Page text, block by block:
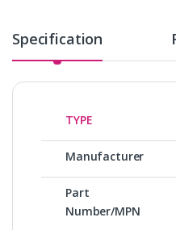
Specification
TYPE
Manufacturer
Part
Number/MPN